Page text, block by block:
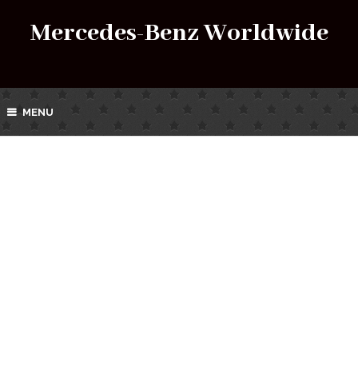
Mercedes-Benz Worldwide
MENU